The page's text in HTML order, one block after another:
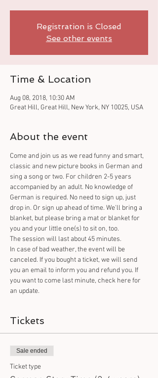
Registration is Closed
See other events
Time & Location
Aug 08, 2018, 10:30 AM
Great Hill, Great Hill, New York, NY 10025, USA
About the event
Come and join us as we read funny and smart,
classic and new picture books in German and
sing a song or two. For children 2-5 years
accompanied by an adult. No knowledge of
German is required. No need to sign up, just
drop in. Or sign up ahead of time. We'll bring a
blanket, but please bring a mat or blanket for
you and your little one(s) to sit on, too.
The session will last about 45 minutes.
In case of bad weather, the event will be
canceled. If you bought a ticket, we will send
you an email to inform you and refund you. If
you want to come last minute, check here for
an update.
Tickets
Sale ended
Ticket type